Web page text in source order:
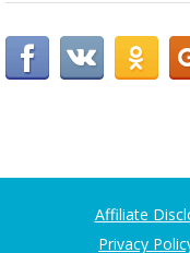
Affiliate
Privacy